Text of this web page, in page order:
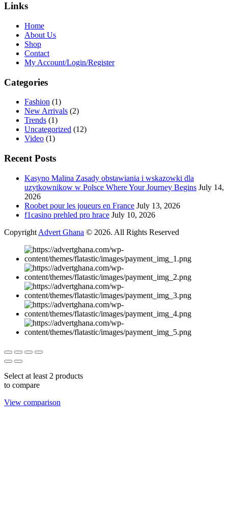
Links
Home
About Us
Shop
Contact
My Account/Login/Register
Categories
Fashion (1)
New Arrivals (2)
Trends (1)
Uncategorized (12)
Video (1)
Recent Posts
Kasyno Malina Zasady obstawiania i wskazowki dla
uzytkownikow w Polsce Where Your Journey Begins July 14,
2026
Roobet pour les joueurs en France July 13, 2026
f1casino prehled pro hrace July 10, 2026
Copyright Advert Ghana © 2026. All Rights Reserved
Select at least 2 products
to compare
View comparison